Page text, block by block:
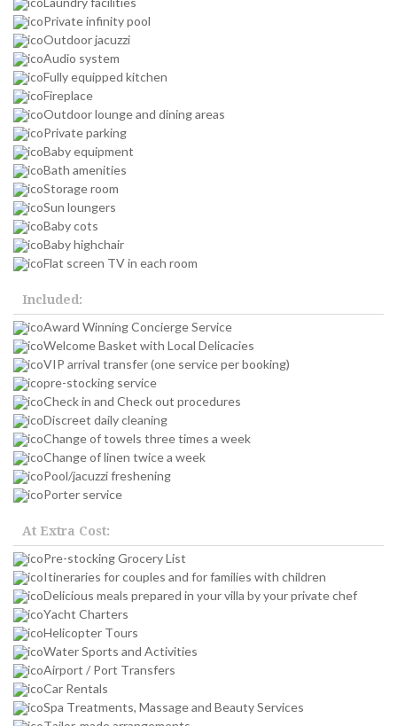
Private infinity pool
Outdoor jacuzzi
Audio system
Fully equipped kitchen
Fireplace
Outdoor lounge and dining areas
Private parking
Baby equipment
Bath amenities
Storage room
Sun loungers
Baby cots
Baby highchair
Flat screen TV in each room
Included:
Award Winning Concierge Service
Welcome Basket with Local Delicacies
VIP arrival transfer (one service per booking)
pre-stocking service
Check in and Check out procedures
Discreet daily cleaning
Change of towels three times a week
Change of linen twice a week
Pool/jacuzzi freshening
Porter service
At Extra Cost:
Pre-stocking Grocery List
Itineraries for couples and for families with children
Delicious meals prepared in your villa by your private chef
Yacht Charters
Helicopter Tours
Water Sports and Activities
Airport / Port Transfers
Car Rentals
Spa Treatments, Massage and Beauty Services